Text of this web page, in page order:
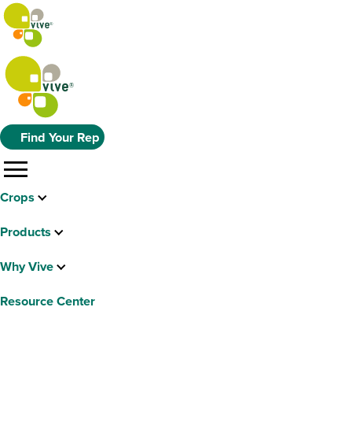
Find Your Rep
menu
Crops
Products
Why Vive
Resource Center